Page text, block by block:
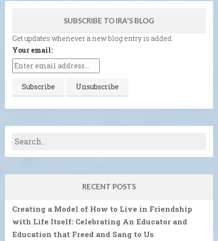
SUBSCRIBE TO IRA'S BLOG
Get updates whenever a new blog entry is added.
Your email:
RECENT POSTS
Creating a Model of How to Live in Friendship
with Life Itself: Celebrating An Educator and
Education that Freed and Sang to Us